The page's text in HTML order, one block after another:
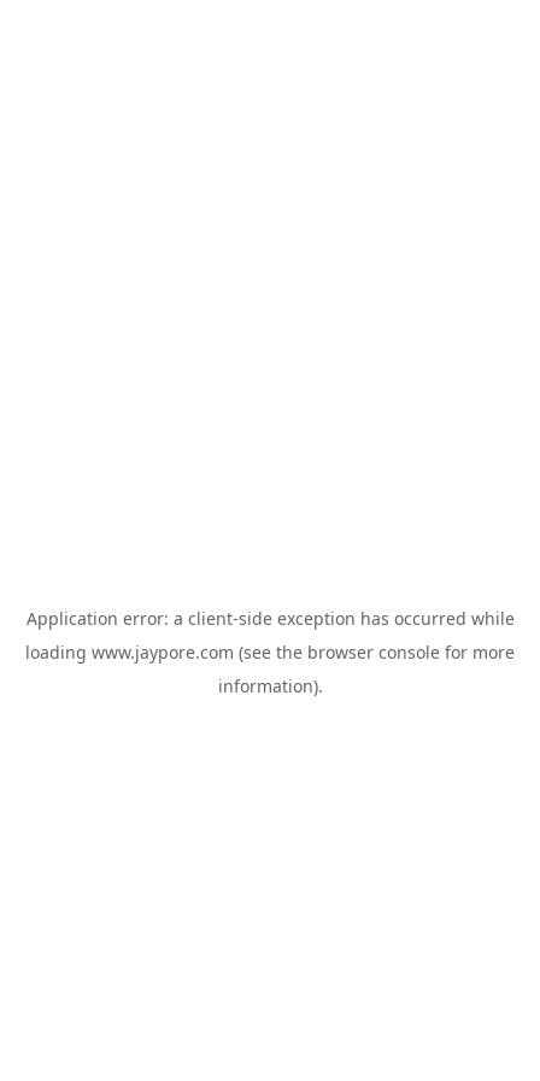
Application error: a client-side exception has occurred while
loading www.jaypore.com (see the browser console for more
information).